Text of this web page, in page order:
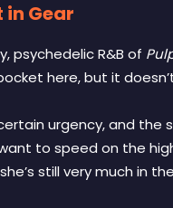
in Gear
psychedelic R&B of
here, but it
urgency, and
to speed on the
still very much in